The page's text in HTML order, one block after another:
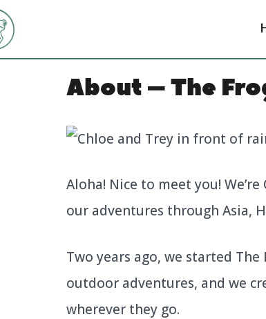
About – The
Aloha! Nice to meet you!
our adventures through Asia,
Two years ago, we started
outdoor adventures, and we
wherever they go.